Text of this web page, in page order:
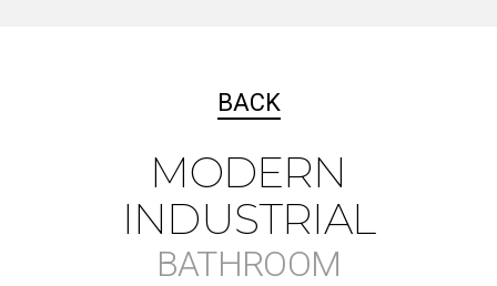
BACK
MODERN
INDUSTRIAL
BATHROOM